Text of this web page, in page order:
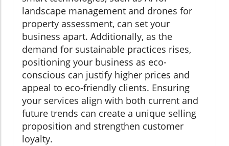
landscape management and drones for
property assessment, can set your
business apart. Additionally, as the
demand for sustainable practices rises,
positioning your business as eco-
conscious can justify higher prices and
appeal to eco-friendly clients. Ensuring
your services align with both current and
future trends can create a unique selling
proposition and strengthen customer
loyalty.